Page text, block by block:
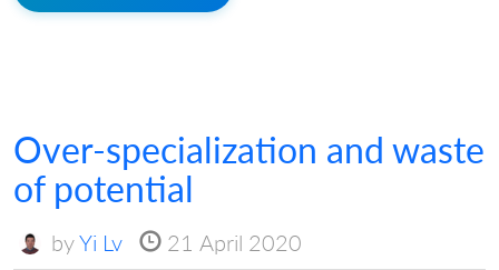
Over-specialization and waste
of potential
byYi Lv 21 April 2020